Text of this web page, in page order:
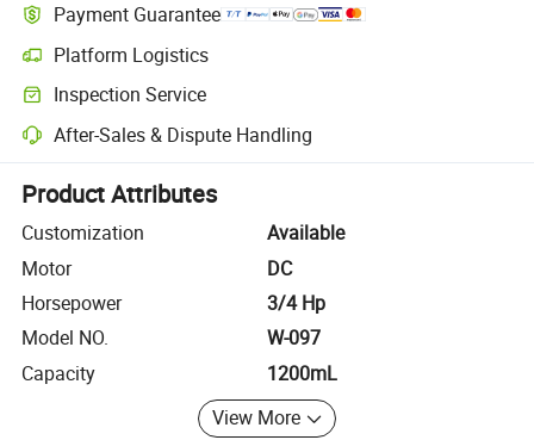
Payment Guarantee
Platform Logistics
Clearer shipment tracking with platform-supported logistics.
Inspection Service
Optional pre-shipment inspection for quality and quantity checks.
After-Sales & Dispute Handling
Platform-assisted dispute resolution, including refunds or returns
Product Attributes
Customization
Available
Motor
DC
Horsepower
3/4 Hp
Model NO.
W-097
Capacity
1200mL
View More